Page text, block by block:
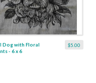
$5.00
Dog with Floral
- 6 x 6